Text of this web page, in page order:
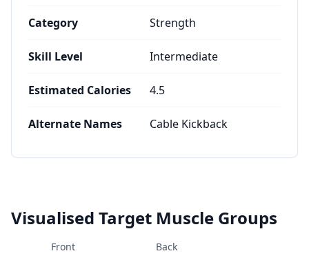
Category Strength
Skill Level Intermediate
Estimated Calories 4.5
Alternate Names Cable Kickback
Visualised Target Muscle Groups
Front Back